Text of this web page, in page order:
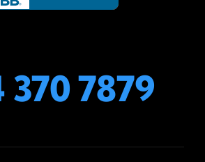
370 7879